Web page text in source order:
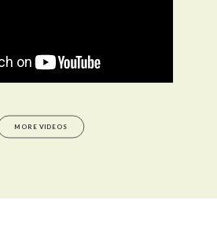
MORE VIDEOS